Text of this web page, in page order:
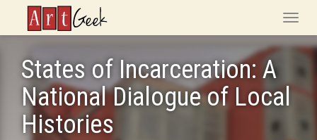
ArtGeek
Toggle
States of Incarceration: A
National Dialogue of Local
Histories